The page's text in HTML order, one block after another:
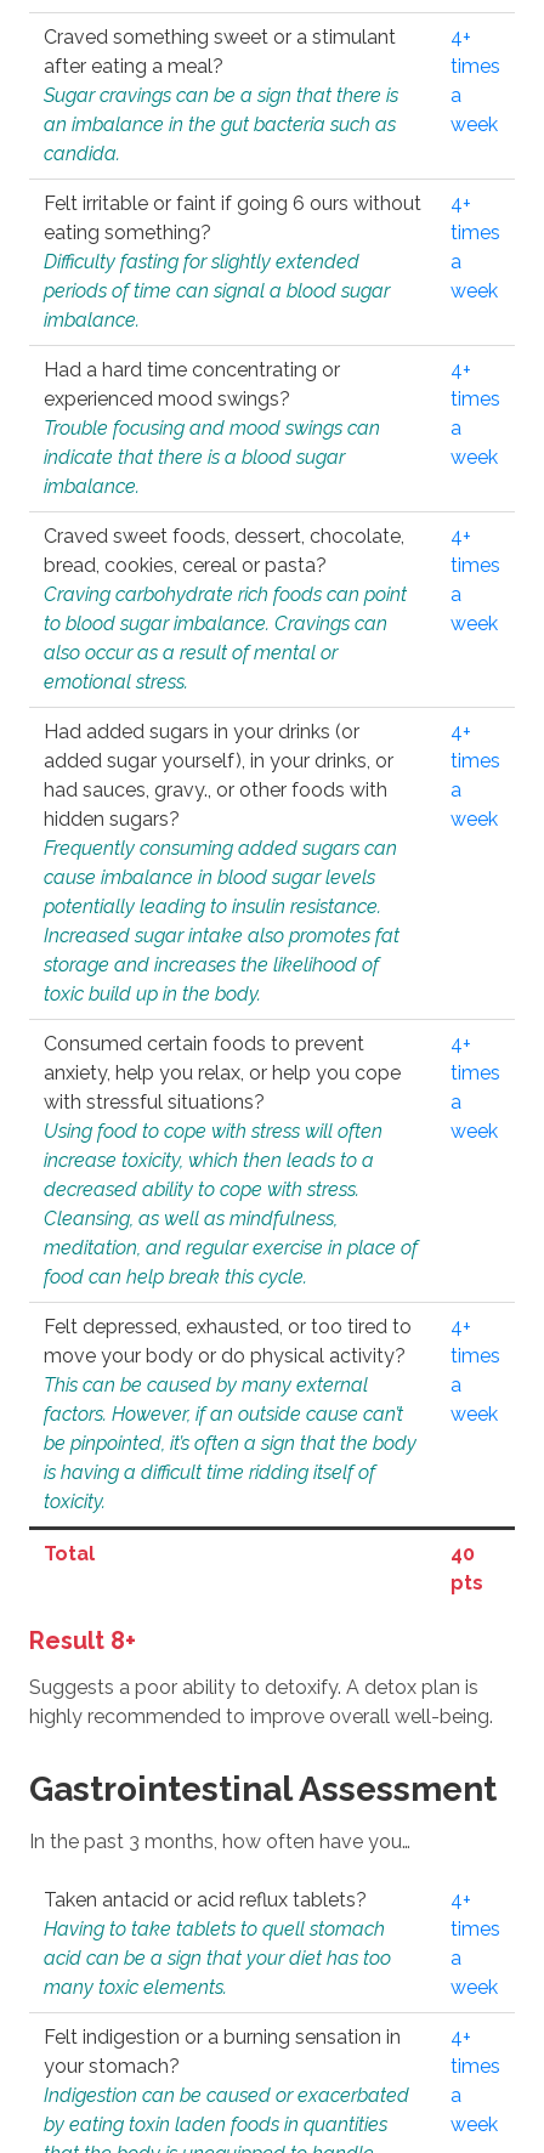
Craved something sweet or a stimulant
after eating a meal?
Sugar cravings can be a sign that there is
an imbalance in the gut bacteria such as
candida.
4+
times
a
week
Felt irritable or faint if going 6 ours without
eating something?
Difficulty fasting for slightly extended
periods of time can signal a blood sugar
imbalance.
4+
times
a
week
Had a hard time concentrating or
experienced mood swings?
Trouble focusing and mood swings can
indicate that there is a blood sugar
imbalance.
4+
times
a
week
Craved sweet foods, dessert, chocolate,
bread, cookies, cereal or pasta?
Craving carbohydrate rich foods can point
to blood sugar imbalance. Cravings can
also occur as a result of mental or
emotional stress.
4+
times
a
week
Had added sugars in your drinks (or
added sugar yourself), in your drinks, or
had sauces, gravy., or other foods with
hidden sugars?
Frequently consuming added sugars can
cause imbalance in blood sugar levels
potentially leading to insulin resistance.
Increased sugar intake also promotes fat
storage and increases the likelihood of
toxic build up in the body.
4+
times
a
week
Consumed certain foods to prevent
anxiety, help you relax, or help you cope
with stressful situations?
Using food to cope with stress will often
increase toxicity, which then leads to a
decreased ability to cope with stress.
Cleansing, as well as mindfulness,
meditation, and regular exercise in place of
food can help break this cycle.
4+
times
a
week
Felt depressed, exhausted, or too tired to
move your body or do physical activity?
This can be caused by many external
factors. However, if an outside cause can’t
be pinpointed, it’s often a sign that the body
is having a difficult time ridding itself of
toxicity.
4+
times
a
week
Total
40
pts
Result 8+
Suggests a poor ability to detoxify. A detox plan is
highly recommended to improve overall well-being.
Gastrointestinal Assessment
In the past 3 months, how often have you…
Taken antacid or acid reflux tablets?
Having to take tablets to quell stomach
acid can be a sign that your diet has too
many toxic elements.
4+
times
a
week
Felt indigestion or a burning sensation in
your stomach?
Indigestion can be caused or exacerbated
by eating toxin laden foods in quantities
4+
times
a
week